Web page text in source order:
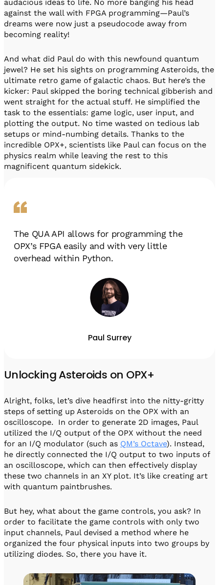
audacious ideas to life. No more banging his head
against the wall with FPGA programming—Paul’s
dreams were now just a pseudocode away from
becoming reality!
And what did Paul do with this newfound quantum
jewel? He set his sights on programming Asteroids, the
ultimate retro game of galactic chaos. But here’s the
kicker: Paul skipped the boring technical gibberish and
went straight for the actual stuff. He simplified the
task to the essentials: game logic, user input, and
plotting the output. No time wasted on tedious lab
setups or mind-numbing details. Thanks to the
incredible OPX+, scientists like Paul can focus on the
physics realm while leaving the rest to this
magnificent quantum sidekick.
The QUA API allows for programming the
OPX’s FPGA easily and with very little
overhead within Python.
Paul Surrey
Unlocking Asteroids on OPX+
Alright, folks, let’s dive headfirst into the nitty-gritty
steps of setting up Asteroids on the OPX with an
oscilloscope. In order to generate 2D images, Paul
utilized the I/Q output of the OPX without the need
for an I/Q modulator (such as QM’s Octave). Instead,
he directly connected the I/Q output to two inputs of
an oscilloscope, which can then effectively display
these two channels in an XY plot. It’s like creating art
with quantum paintbrushes.
But hey, what about the game controls, you ask? In
order to facilitate the game controls with only two
input channels, Paul devised a method where he
organized the four physical inputs into two groups by
utilizing diodes. So, there you have it.